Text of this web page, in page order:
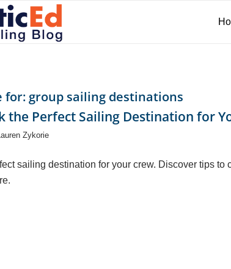
for: group sailing destinations
the Perfect Sailing Destination for
Zykorie
sailing destination for your crew. Discover tips to